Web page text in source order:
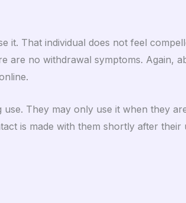
That individual does not feel
are no withdrawal symptoms. Again,
They may only use it when they
is made with them shortly after